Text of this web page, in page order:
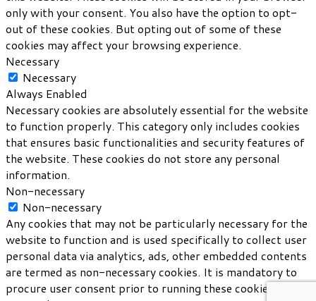
only with your consent. You also have the option to opt-
out of these cookies. But opting out of some of these
cookies may affect your browsing experience.
Necessary
Necessary
Always Enabled
Necessary cookies are absolutely essential for the website
to function properly. This category only includes cookies
that ensures basic functionalities and security features of
the website. These cookies do not store any personal
information.
Non-necessary
Non-necessary
Any cookies that may not be particularly necessary for the
website to function and is used specifically to collect user
personal data via analytics, ads, other embedded contents
are termed as non-necessary cookies. It is mandatory to
procure user consent prior to running these cookies on